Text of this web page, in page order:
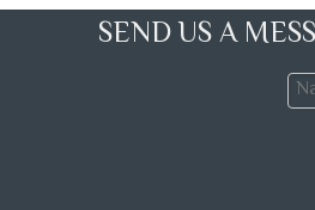
SEND US A